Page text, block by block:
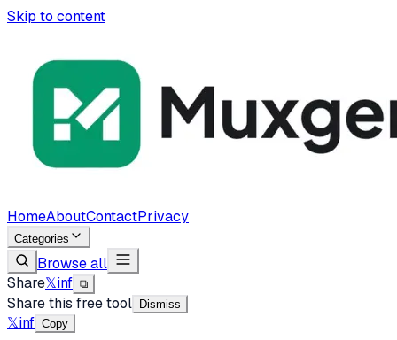
Skip to content
HomeAboutContactPrivacy
Categories
Browse all
Share𝕏inf ⧉
Share this free tool Dismiss
𝕏inf Copy